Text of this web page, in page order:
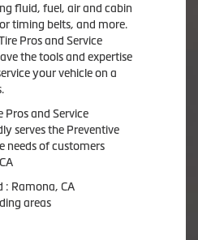
fluid, fuel, air and cabin
timing belts, and more.
Pros and Service
the tools and expertise
your vehicle on a
Pros and Service
serves the Preventive
needs of customers
: Ramona, CA
areas